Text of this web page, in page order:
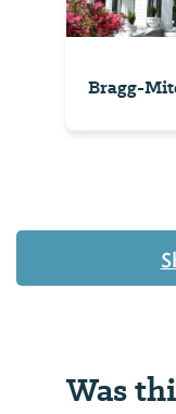
Bragg-
Was